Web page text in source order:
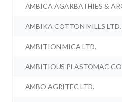
AMBICA AGARBATHIES &
AMBIKA COTTON MILLS LTD.
AMBITION MICA LTD.
AMBITIOUS PLASTOMAC
AMBO AGRITEC LTD.